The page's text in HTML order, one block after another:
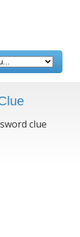
clue